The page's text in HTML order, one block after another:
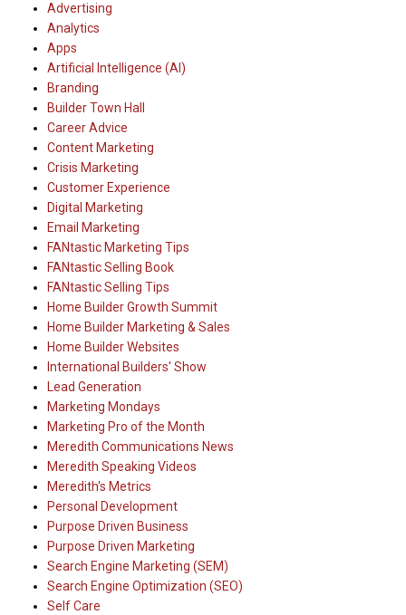
Advertising
Analytics
Apps
Artificial Intelligence (AI)
Branding
Builder Town Hall
Career Advice
Content Marketing
Crisis Marketing
Customer Experience
Digital Marketing
Email Marketing
FANtastic Marketing Tips
FANtastic Selling Book
FANtastic Selling Tips
Home Builder Growth Summit
Home Builder Marketing & Sales
Home Builder Websites
International Builders' Show
Lead Generation
Marketing Mondays
Marketing Pro of the Month
Meredith Communications News
Meredith Speaking Videos
Meredith's Metrics
Personal Development
Purpose Driven Business
Purpose Driven Marketing
Search Engine Marketing (SEM)
Search Engine Optimization (SEO)
Self Care